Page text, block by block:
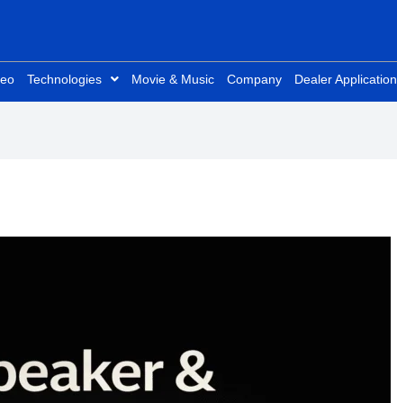
Technologies Movie & Music Company Dealer Application